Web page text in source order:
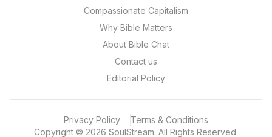
Compassionate Capitalism
Why Bible Matters
About Bible Chat
Contact us
Editorial Policy
Copyright © 2026 SoulStream. All Rights Reserved.
Privacy Policy Terms & Conditions